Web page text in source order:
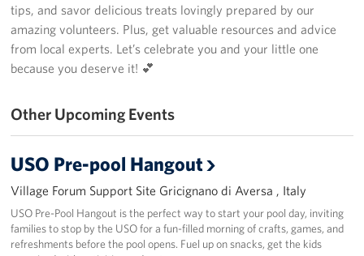
Stories
Get Involved
Volunteer
CFC
In-Kind Donations
Planned Giving
About
tips, and savor delicious treats lovingly prepared by our
amazing volunteers. Plus, get valuable resources and advice
from local experts. Let’s celebrate you and your little one
because you deserve it! 💕
Other Upcoming Events
USO Pre-pool Hangout
Village Forum Support Site Gricignano di Aversa , Italy
USO Pre-Pool Hangout is the perfect way to start your pool day, inviting
families to stop by the USO for a fun-filled morning of crafts, games, and
refreshments before the pool opens. Fuel up on snacks, get the kids